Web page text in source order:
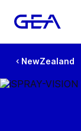
NewZealand